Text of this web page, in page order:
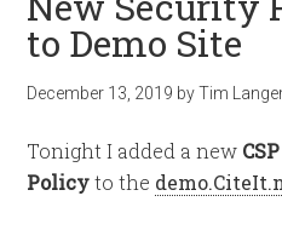
to Demo Site
December 13, 2019 byTim
Tonight I added a new
Policyto the